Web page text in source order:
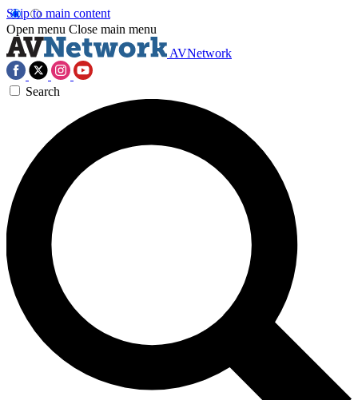
Skip to main content
Open menu Close main menu
AVNetwork
Search